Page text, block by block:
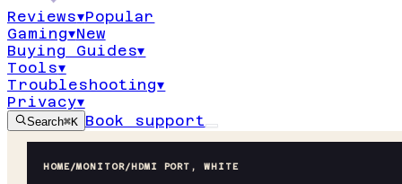
Reviews▾Popular
Gaming▾New
Buying Guides▾
Tools▾
Troubleshooting▾
Privacy▾
Search⌘K Book support
HOME/MONITOR/HDMI PORT, WHITE